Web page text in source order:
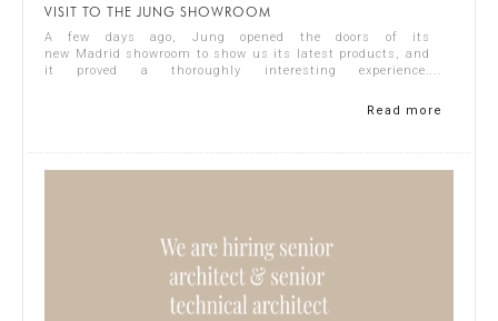
VISIT TO THE JUNG SHOWROOM
A few days ago, Jung opened the doors of its
new Madrid showroom to show us its latest products, and
it proved a thoroughly interesting experience.
Read more